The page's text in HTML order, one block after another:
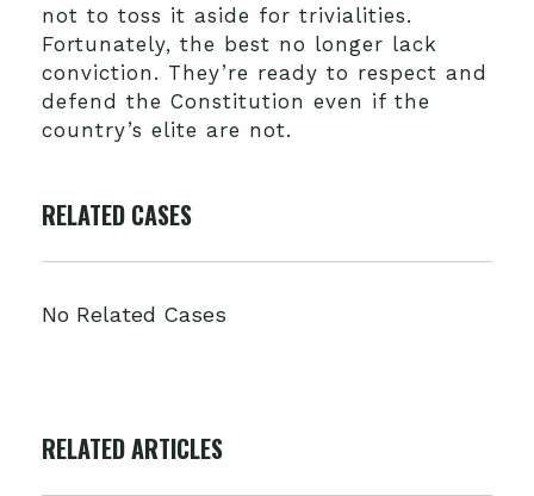
not to toss it aside for trivialities.
Fortunately, the best no longer lack
conviction. They’re ready to respect and
defend the Constitution even if the
country’s elite are not.
RELATED CASES
No Related Cases
RELATED ARTICLES